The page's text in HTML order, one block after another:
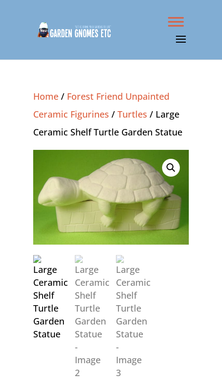
Home / Forest Friend Unpainted
Ceramic Figurines /Turtles / Large
Ceramic Shelf Turtle Garden Statue